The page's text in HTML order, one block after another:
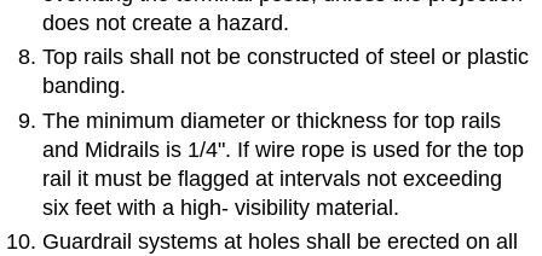
does not create a hazard.
Top rails shall not be constructed of steel or plastic
banding.
The minimum diameter or thickness for top rails
and Midrails is 1/4". If wire rope is used for the top
rail it must be flagged at intervals not exceeding
six feet with a high- visibility material.
Guardrail systems at holes shall be erected on all